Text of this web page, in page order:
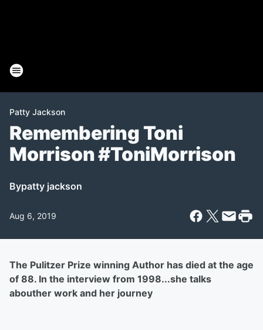
Patty Jackson
Remembering Toni
Morrison #ToniMorrison
Bypatty jackson
Aug 6, 2019
The Pulitzer Prize winning Author has died at the age
of 88. In the interview from 1998...she talks
abouther work and her journey